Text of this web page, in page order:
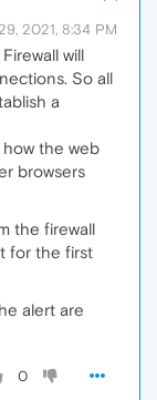
2021, 8:34 PM
will
So all
a
how the web
browsers
the firewall
for the first
alert are
0